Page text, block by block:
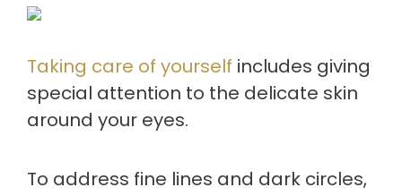
Taking care of yourself includes giving
special attention to the delicate skin
around your eyes.
To address fine lines and dark circles,